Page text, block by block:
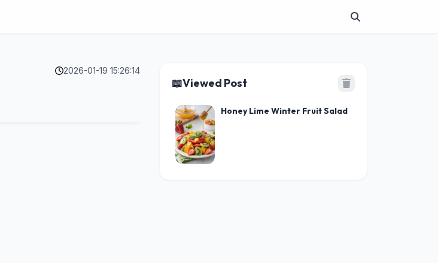
2026-01-19 15:26:14
📖Viewed Post
Honey Lime Winter Fruit Salad